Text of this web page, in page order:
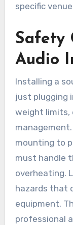
specific
Safety
Audio
Installing a
just plugging
weight limits,
mounting to
must handle
overheating.
hazards that
equipment.
professional